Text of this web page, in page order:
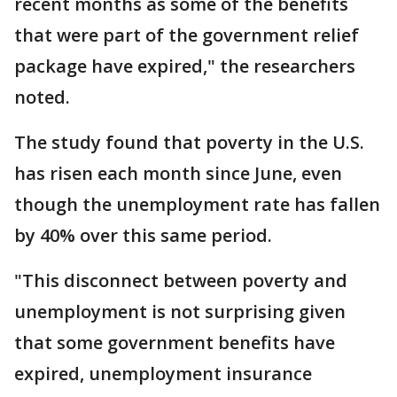
that were part of the government relief
package have expired," the researchers
noted.
The study found that poverty in the U.S.
has risen each month since June, even
though the unemployment rate has fallen
by 40% over this same period.
"This disconnect between poverty and
unemployment is not surprising given
that some government benefits have
expired, unemployment insurance